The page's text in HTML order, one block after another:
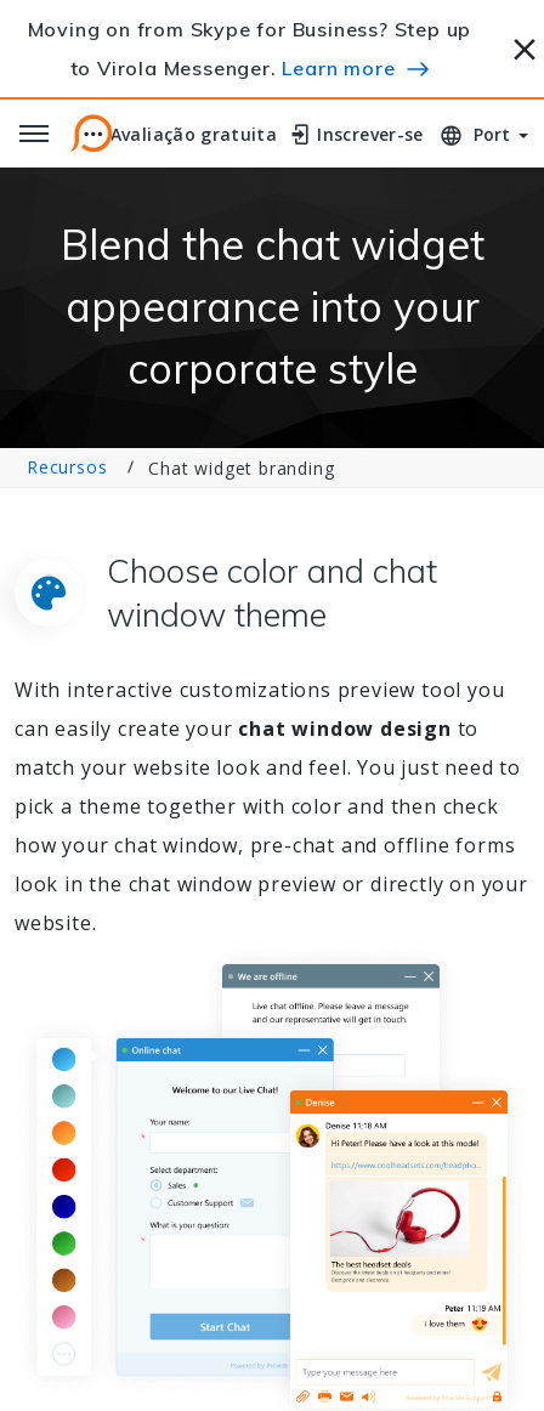
Moving on from Skype for Business? Step up
to Virola Messenger. Learn more
Avaliação gratuita
Avaliação gratuita Inscrever-se
Inscrever-se Port
Blend the chat widget
appearance into your
corporate style
Recursos Chat widget branding
Choose color and chat
window theme
With interactive customizations preview tool you
can easily create your chat window design to
match your website look and feel. You just need to
pick a theme together with color and then check
how your chat window, pre-chat and offline forms
look in the chat window preview or directly on your
website.